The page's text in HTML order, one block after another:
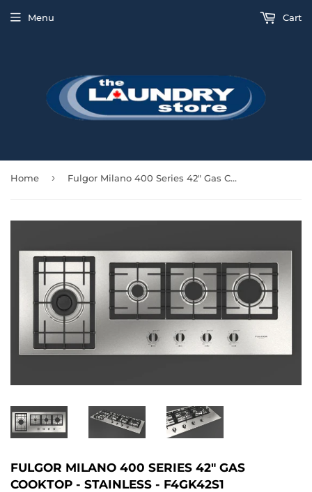
Menu Cart
Home › Fulgor Milano 400 Series 42" Gas Cooktop - Stainless - F4GK42S1
FULGOR MILANO 400 SERIES 42" GAS
COOKTOP - STAINLESS - F4GK42S1